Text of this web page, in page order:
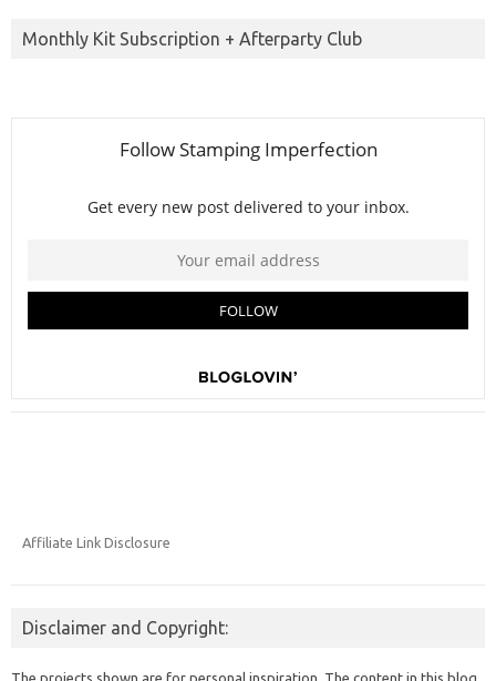
Monthly Kit Subscription + Afterparty Club
Affiliate Link Disclosure
Disclaimer and Copyright: